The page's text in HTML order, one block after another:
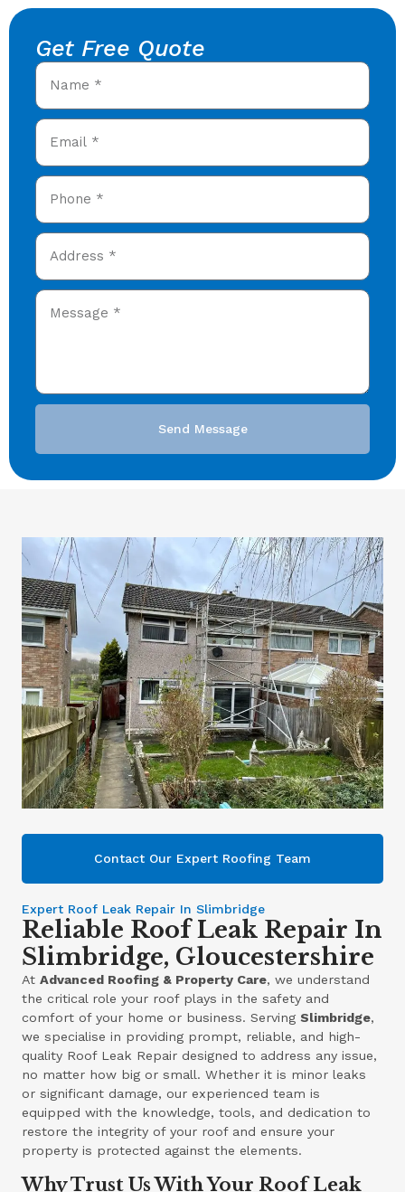
Get Free Quote
Send Message
Contact Our Expert Roofing Team
Expert Roof Leak Repair In Slimbridge
Reliable Roof Leak Repair In
Slimbridge, Gloucestershire
AtAdvanced Roofing & Property Care, we understand
the critical role your roof plays in the safety and
comfort of your home or business. ServingSlimbridge,
we specialise in providing prompt, reliable, and high-
quality Roof Leak Repair designed to address any issue,
no matter how big or small. Whether it is minor leaks
or significant damage, our experienced team is
equipped with the knowledge, tools, and dedication to
restore the integrity of your roof and ensure your
property is protected against the elements.
Why Trust Us With Your Roof Leak